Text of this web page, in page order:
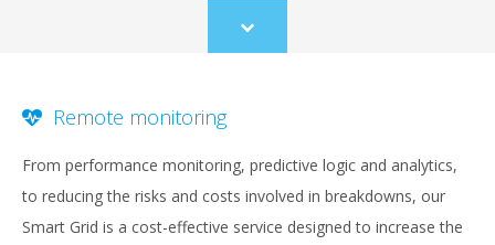
Scroll
to
Remote monitoring
From performance monitoring, predictive logic and analytics,
to reducing the risks and costs involved in breakdowns, our
Smart Grid is a cost-effective service designed to increase the